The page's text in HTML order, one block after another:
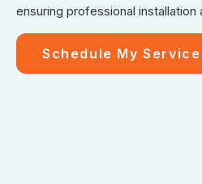
ensuring professional
Schedule My Service